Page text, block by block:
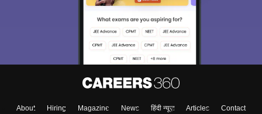
About Hiring Magazine News हिंदी न्यूज़ Articles
Contact
Material, Counseling, Colleges etc.
Enter Mobile
Skip Sign In